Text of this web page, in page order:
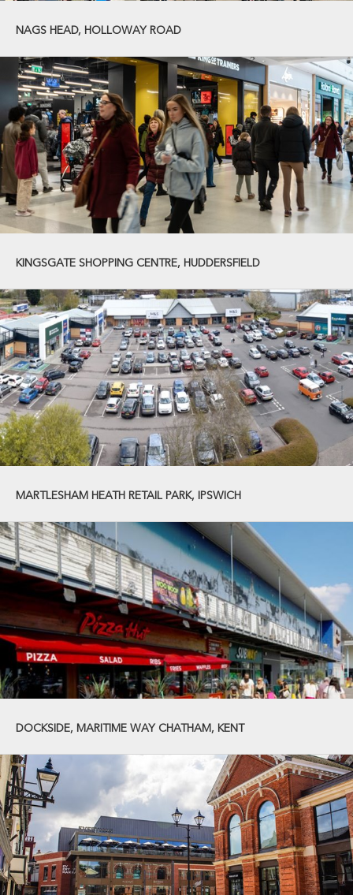
NAGS HEAD, HOLLOWAY ROAD
KINGSGATE SHOPPING CENTRE, HUDDERSFIELD
MARTLESHAM HEATH RETAIL PARK, IPSWICH
DOCKSIDE, MARITIME WAY CHATHAM, KENT